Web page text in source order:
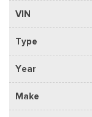
VIN
Type
Year
Make